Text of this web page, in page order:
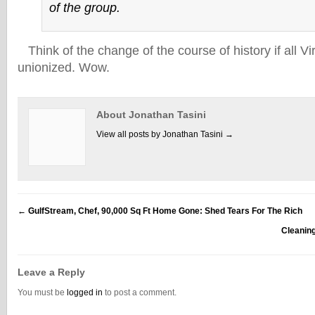
of the group.
Think of the change of the course of history if all
unionized. Wow.
About Jonathan Tasini
View all posts by Jonathan Tasini →
← GulfStream, Chef, 90,000 Sq Ft Home Gone: Shed Tears For The Rich
Leave a Reply
You must be logged in to post a comment.